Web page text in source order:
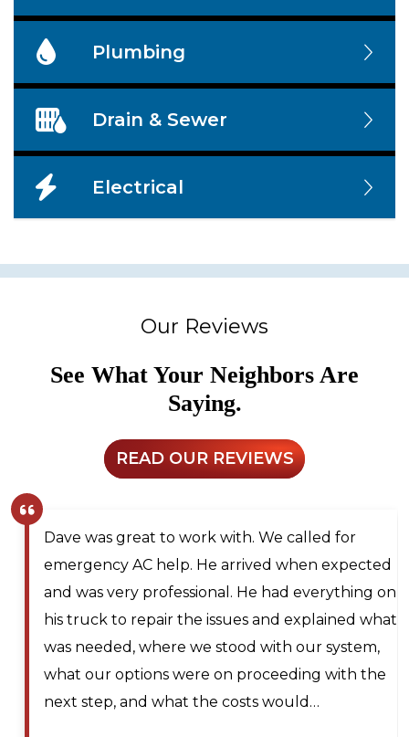
Plumbing
Drain & Sewer
Electrical
Our Reviews
See What Your Neighbors Are
Saying.
READ OUR REVIEWS
Larry and Sons was able to schedule a
technician out to my residence after scheduling
for next day service. They even offered to place
me on the waitlist for same day scheduling
should any cancellations occur. Lyle Hickey, the
technician was very knowledgeable,
professional, efficient, and extremely patient